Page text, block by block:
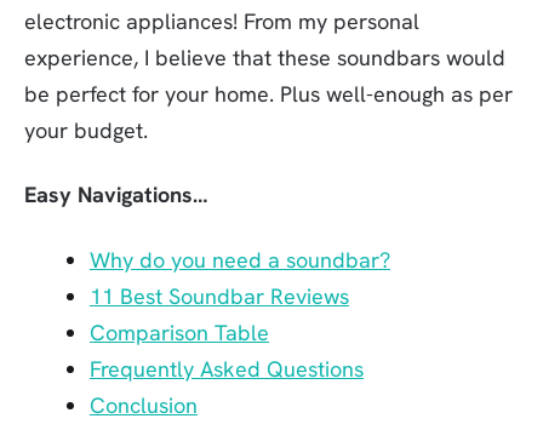
electronic appliances! From my personal
experience, I believe that these soundbars would
be perfect for your home. Plus well-enough as per
your budget.
Easy Navigations…
Why do you need a soundbar?
11 Best Soundbar Reviews
Comparison Table
Frequently Asked Questions
Conclusion